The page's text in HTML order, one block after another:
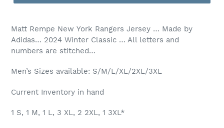
Matt Rempe New York Rangers Jersey … Made by
Adidas… 2024 Winter Classic … All letters and
numbers are stitched…
Men’s Sizes available: S/M/L/XL/2XL/3XL
Current Inventory in hand
1 S, 1 M, 1 L, 3 XL, 2 2XL, 1 3XL*